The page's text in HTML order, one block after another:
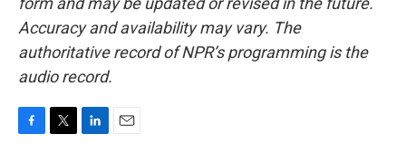
Accuracy and availability may vary. The
authoritative record of NPR’s programming is the
audio record.